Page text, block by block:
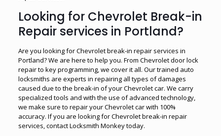
Looking for Chevrolet Break-in
Repair services in Portland?
Are you looking for Chevrolet break-in repair services in
Portland? We are here to help you. From Chevrolet door lock
repair to key programming, we cover it all. Our trained auto
locksmiths are experts in repairing all types of damages
caused due to the break-in of your Chevrolet car. We carry
specialized tools and with the use of advanced technology,
we make sure to repair your Chevrolet car with 100%
accuracy. If you are looking for Chevrolet break-in repair
services, contact Locksmith Monkey today.